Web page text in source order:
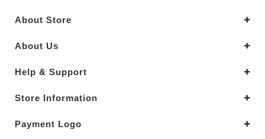
About Store
About Us
Help & Support
Store Information
Payment Logo